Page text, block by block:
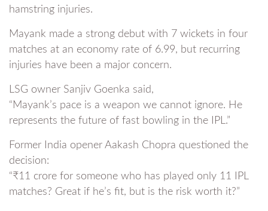
hamstring injuries.
Mayank made a strong debut with 7 wickets in four
matches at an economy rate of 6.99, but recurring
injuries have been a major concern.
LSG owner Sanjiv Goenka said,
“Mayank’s pace is a weapon we cannot ignore. He
represents the future of fast bowling in the IPL.”
Former India opener Aakash Chopra questioned the
decision:
“₹11 crore for someone who has played only 11 IPL
matches? Great if he’s fit, but is the risk worth it?”